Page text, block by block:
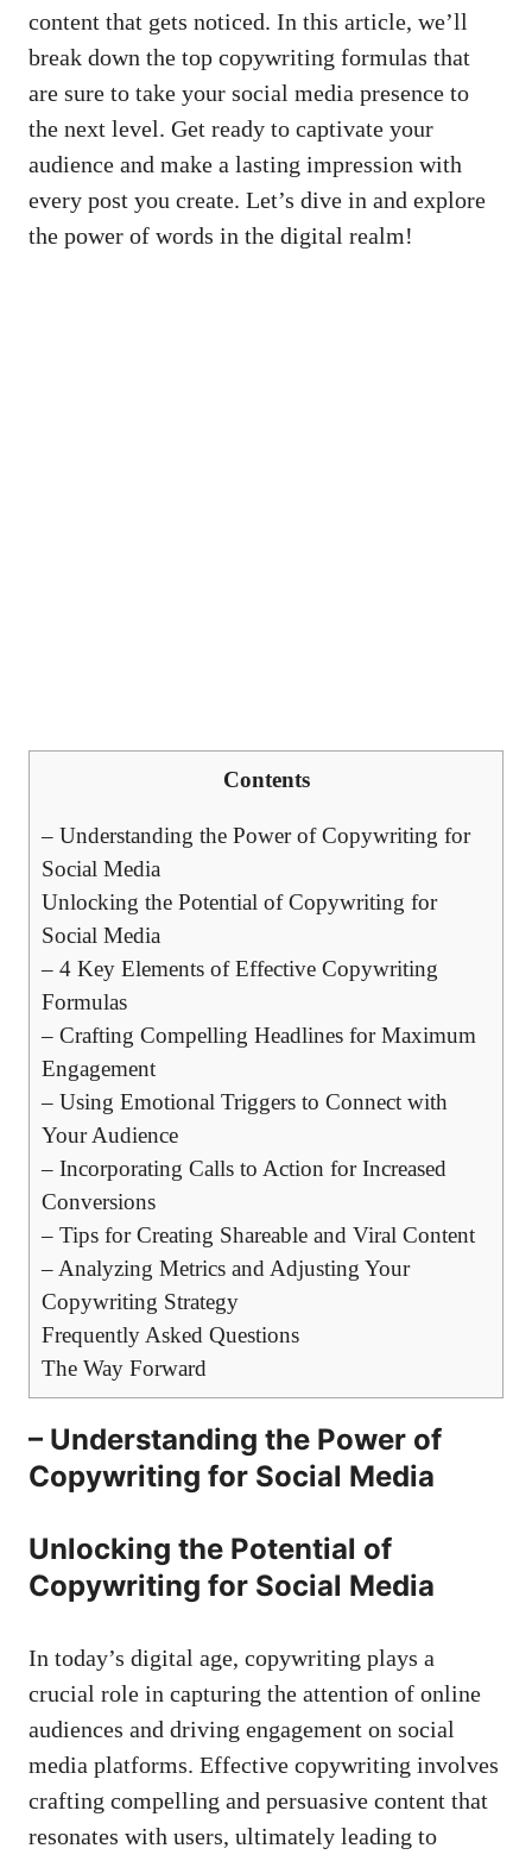
content that gets noticed.​ In this article, we’ll
break down the top copywriting‌ formulas ​that
are sure to take‍ your social media ⁢presence to
‍the​ next level. Get ​ready to captivate‌ your
audience​ and make a lasting impression with
every post you create. Let’s⁤ dive⁣ in and ​explore
the​ power of⁤ words in the digital ⁢realm!
Contents
– ⁢Understanding the⁣ Power of Copywriting for
Social Media
Unlocking the Potential of Copywriting for
Social ‌Media
– ‌4 Key ⁣Elements of Effective Copywriting
Formulas
– ‌Crafting ⁢Compelling Headlines for ⁤Maximum
Engagement
– Using‍ Emotional​ Triggers to Connect with
Your Audience
– Incorporating Calls to Action for Increased
⁣Conversions
– Tips ⁢for Creating ‌Shareable ‍and⁢ Viral Content
– Analyzing ​Metrics⁤ and Adjusting Your
Copywriting Strategy
Frequently ⁢Asked‍ Questions
The Way Forward
– ⁢Understanding the⁣ Power of
Copywriting for Social Media
Unlocking the Potential of
Copywriting for Social ‌Media
In ​today’s digital ⁢age,‍ copywriting plays a
crucial‍ role in capturing the attention ​of online⁣
audiences and driving engagement ‌on social
media platforms. Effective copywriting involves
crafting ⁢compelling​ and⁣ persuasive content that
resonates with users, ultimately ‍leading ‍to